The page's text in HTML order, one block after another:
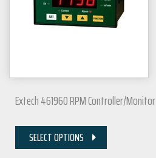
Extech 461960 RPM Controller/Monitor
SELECT OPTIONS